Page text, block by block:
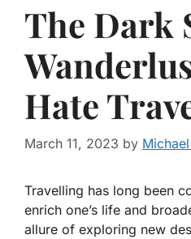
The Dark
Hate
March 11, 2023 by
Travelling has long been
enrich one’s life and
allure of exploring new